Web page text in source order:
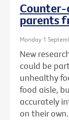
parents
Monday 1
New
could be
unhealthy
food aisle,
accurately
on their own.